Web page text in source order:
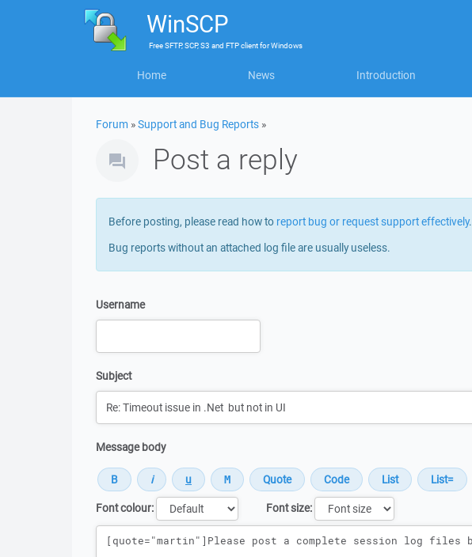
WinSCP
FreeSFTP, SCP, S3 and FTP clientforWindows
Home News Introduction
Forum »Support and Bug Reports »
Post a reply
Before posting, please read how to report bug or request support effectively.
Bug reports without an attached log file are usually useless.
Username
Subject
Message body
Font colour:
Font size:
Message